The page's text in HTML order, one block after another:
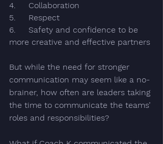
4.     Collaboration
5.     Respect
6.     Safety and confidence to be
more creative and effective partners
But while the need for stronger
communication may seem like a no-
brainer, how often are leaders taking
the time to communicate the teams’
roles and responsibilities?